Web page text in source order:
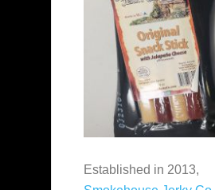
Established in 2013,